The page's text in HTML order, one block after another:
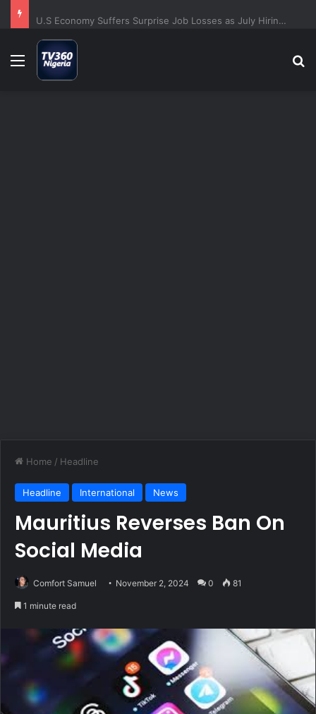
Menu
Home / Headline
Headline International News
Mauritius Reverses Ban On
Social Media
Comfort Samuel November 2, 2024 0 81
1 minute read